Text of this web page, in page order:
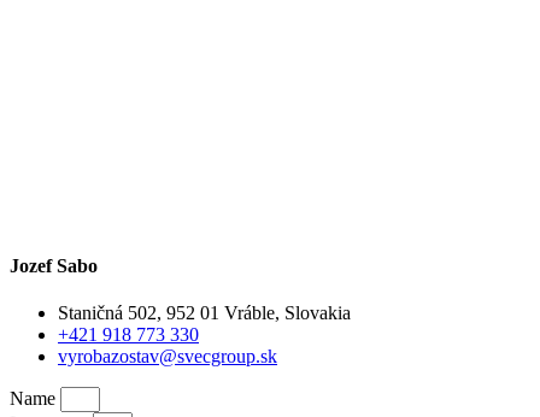
Jozef Sabo
Staničná 502, 952 01 Vráble, Slovakia
+421 918 773 330
vyrobazostav@svecgroup.sk
Name